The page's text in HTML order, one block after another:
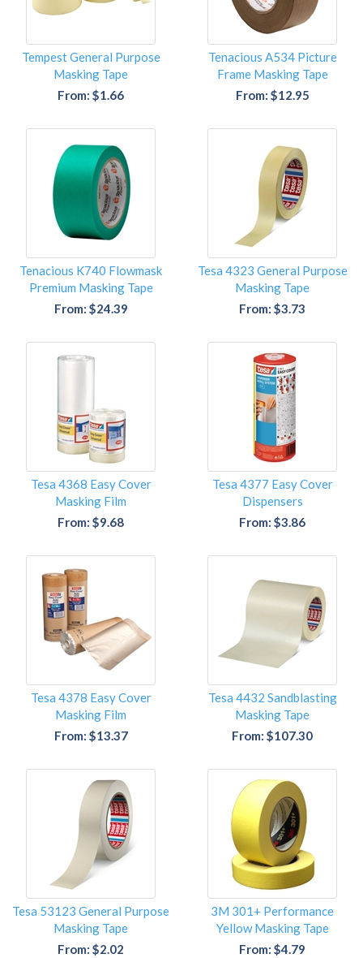
Tempest General Purpose
Masking Tape
From: $1.66
Tenacious A534 Picture
Frame Masking Tape
From: $12.95
Tenacious K740 Flowmask
Premium Masking Tape
From: $24.39
Tesa 4323 General Purpose
Masking Tape
From: $3.73
Tesa 4368 Easy Cover
Masking Film
From: $9.68
Tesa 4377 Easy Cover
Dispensers
From: $3.86
Tesa 4378 Easy Cover
Masking Film
From: $13.37
Tesa 4432 Sandblasting
Masking Tape
From: $107.30
Tesa 53123 General Purpose
Masking Tape
From: $2.02
3M 301+ Performance
Yellow Masking Tape
From: $4.79